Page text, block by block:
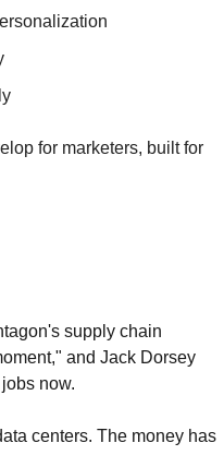
for marketers, built for
supply chain
and Jack Dorsey
now.
centers. The money has